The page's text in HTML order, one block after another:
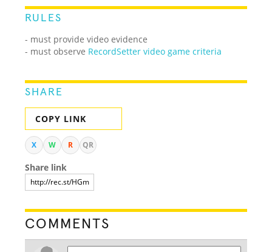
RULES
- must provide video evidence
- must observe RecordSetter video game criteria
SHARE
COPY LINK
X W R QR
Share link
COMMENTS